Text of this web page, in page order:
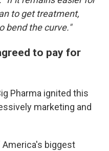
to get treatment,
bend the curve."
to pay for
Pharma ignited this
marketing and
biggest